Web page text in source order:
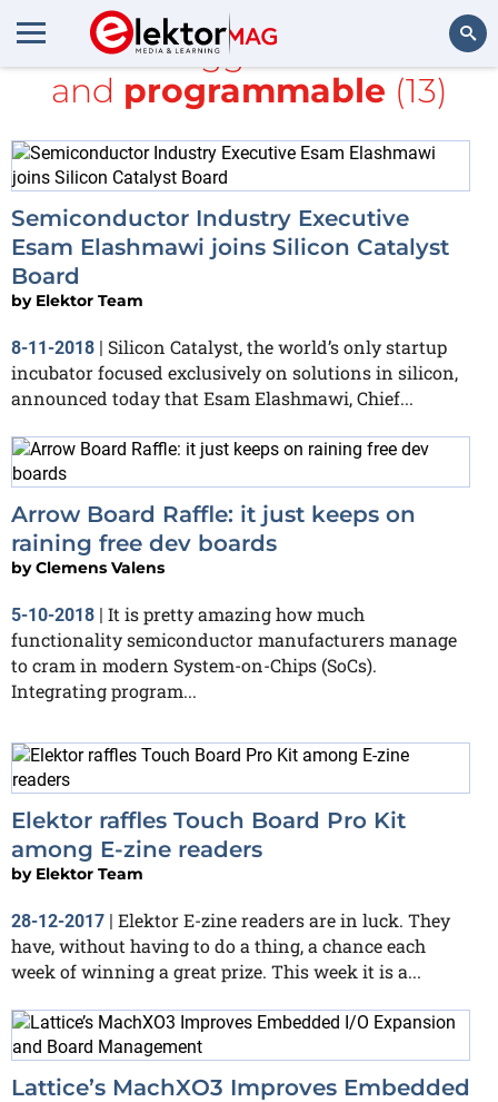
Search
All items tagged with
board
and programmable (13)
Semiconductor Industry Executive
Esam Elashmawi joins Silicon Catalyst
Board
by Elektor Team
8-11-2018 | Silicon Catalyst, the world’s only startup
incubator focused exclusively on solutions in silicon,
announced today that Esam Elashmawi, Chief...
Arrow Board Raffle: it just keeps on
raining free dev boards
byClemens Valens
5-10-2018 | It is pretty amazing how much
functionality semiconductor manufacturers manage
to cram in modern System-on-Chips (SoCs).
Integrating program...
Elektor raffles Touch Board Pro Kit
among E-zine readers
by Elektor Team
28-12-2017 | Elektor E-zine readers are in luck. They
have, without having to do a thing, a chance each
week of winning a great prize. This week it is a...
Lattice’s MachXO3 Improves Embedded